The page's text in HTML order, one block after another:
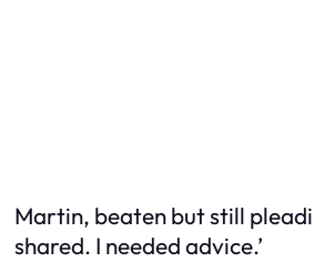
Martin, beaten but still
shared. I needed advice.’